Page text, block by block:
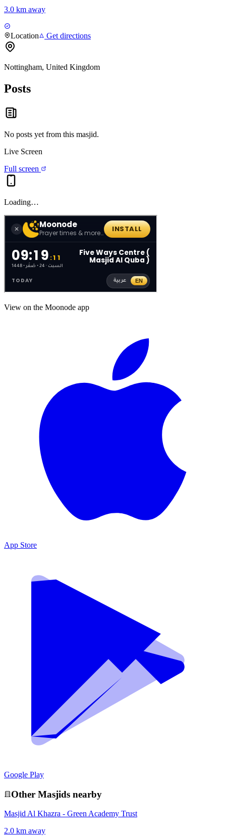
3.0 km away
Location Get directions
Nottingham, United Kingdom
Posts
No posts yet from this masjid.
Live Screen
Full screen
Loading…
View on the Moonode app
App Store
Google Play
Other Masjids nearby
Masjid Al Khazra - Green Academy Trust
2.0 km away